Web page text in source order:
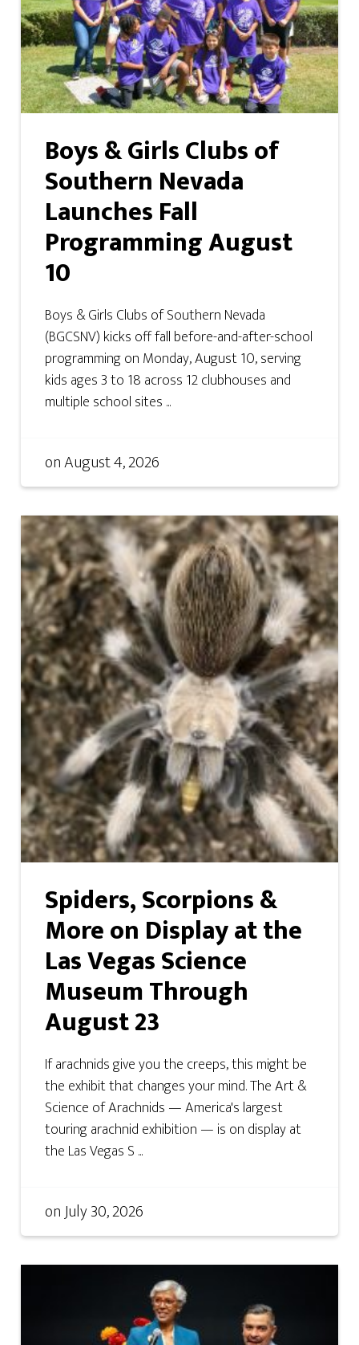
Boys & Girls Clubs of
Southern Nevada
Launches Fall
Programming August
10
Boys & Girls Clubs of Southern Nevada
(BGCSNV) kicks off fall before-and-after-school
programming on Monday, August 10, serving
kids ages 3 to 18 across 12 clubhouses and
multiple school sites ...
onAugust 4, 2026
Spiders, Scorpions &
More on Display at the
Las Vegas Science
Museum Through
August 23
If arachnids give you the creeps, this might be
the exhibit that changes your mind. The Art &
Science of Arachnids — America's largest
touring arachnid exhibition — is on display at
the Las Vegas S ...
onJuly 30, 2026